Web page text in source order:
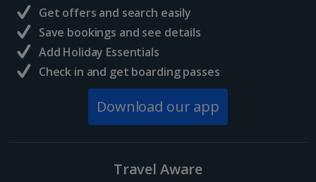
North of France Holidays
South of France (Girona Airport) Holidays
South of France (Nice Airport) Holidays
South of France (Perpignan Airport) Holidays
Get offers and search easily
Save bookings and see details
Add Holiday Essentials
Check in and get boarding passes
Download our app
Travel Aware